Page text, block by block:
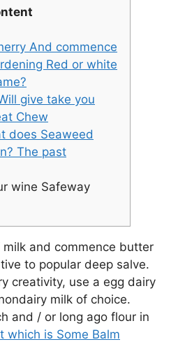
And commence
Red or white
give take you
Chew
does Seaweed
The past
wine Safeway
milk and commence butter
to popular deep salve.
creativity, use a egg dairy
milk of choice.
and / or long ago flour in
which is Some Balm